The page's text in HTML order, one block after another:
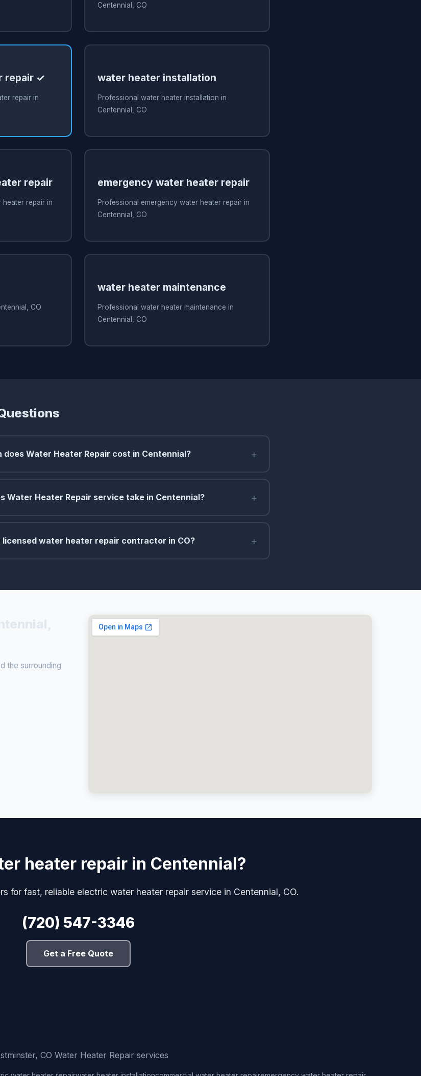
Centennial, CO
repair ✓
repair in
water heater installation
Professional water heater installation in
Centennial, CO
repair
repair in
emergency water heater repair
Professional emergency water heater repair in
Centennial, CO
CO
water heater maintenance
Professional water heater maintenance in
Centennial, CO
does Water Heater Repair cost in Centennial? +
Water Heater Repair service take in Centennial? +
licensed water heater repair contractor in CO? +
the surrounding
heater repair in Centennial?
for fast, reliable electric water heater repair service in Centennial, CO.
(720) 547-3346
Get a Free Quote
CO Water Heater Repair services